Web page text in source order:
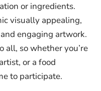
or ingredients.
visually appealing,
engaging artwork.
all, so whether you’re
or a food
to participate.